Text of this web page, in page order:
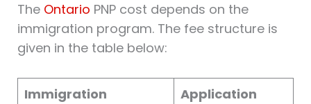
The Ontario PNP cost depends on the
immigration program. The fee structure is
given in the table below:
Immigration
Application